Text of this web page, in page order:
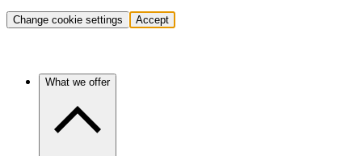
Change cookie settings Accept
What we offer